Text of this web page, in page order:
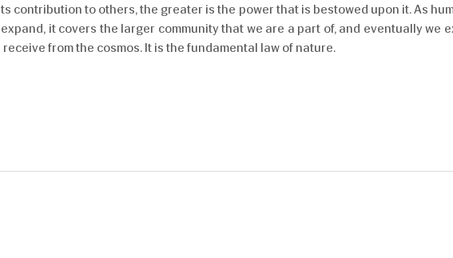
contribution to others, the greater is the power that is bestowed upon it. As
it covers the larger community that we are a part of, and eventually we
from the cosmos. It is the fundamental law of nature.